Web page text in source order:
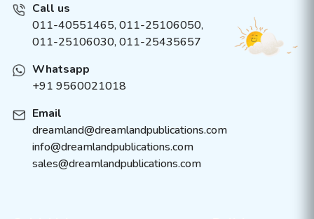
Call us
011-40551465, 011-25106050,
011-25106030, 011-25435657
Whatsapp
+91 9560021018
Email
dreamland@dreamlandpublications.com
info@dreamlandpublications.com
sales@dreamlandpublications.com